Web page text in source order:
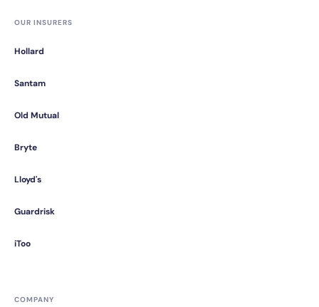
OUR INSURERS
Hollard
Santam
Old Mutual
Bryte
Lloyd's
Guardrisk
iToo
COMPANY